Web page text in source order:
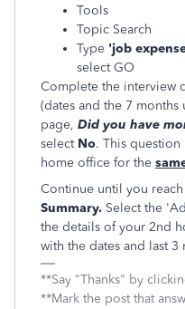
Tools
Topic Search
Type 'job
select GO
Complete the interview
(dates and the 7
page, Did you have
select No. This
home office for the
Continue until you
Summary. Select the
the details of your 2nd
with the dates and last 3
**Say "Thanks" by
**Mark the post that